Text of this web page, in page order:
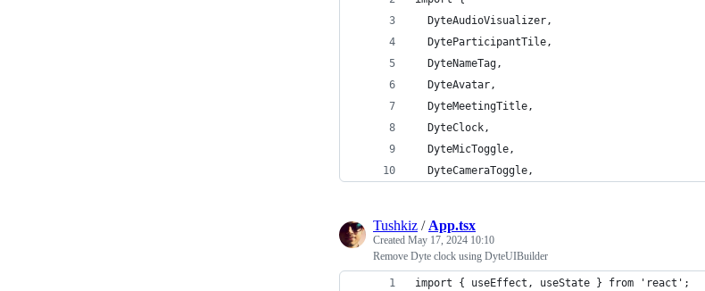
  DyteAudioVisualizer,
  DyteParticipantTile,
  DyteNameTag,
  DyteAvatar,
  DyteMeetingTitle,
  DyteClock,
  DyteMicToggle,
  DyteCameraToggle,
Tushkiz / App.tsx
Created May 17, 2024 10:10
Remove Dyte clock using DyteUIBuilder
import { useEffect, useState } from 'react';